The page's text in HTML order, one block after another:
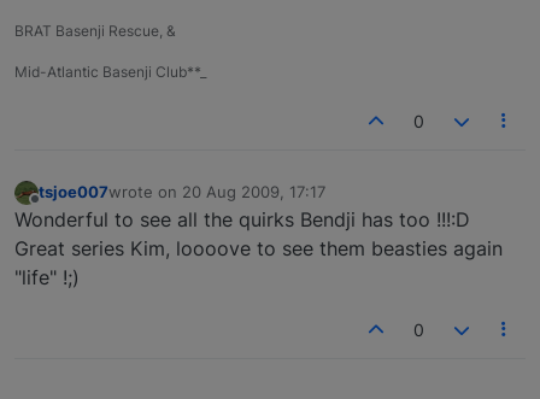
BRAT Basenji Rescue, &
Mid-Atlantic Basenji Club**_
0
Offline
tsjoe007wrote on 20 Aug 2009, 17:17
last edited by
Wonderful to see all the quirks Bendji has too !!!:D
Great series Kim, loooove to see them beasties again
"life" !;)
0